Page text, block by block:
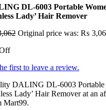
DL-6003 Portable
Lady’ Hair Remover
Original price was: ₨
first to leave a review.
DALING DL-6003
Lady’ Hair Remover at an
Mart99.